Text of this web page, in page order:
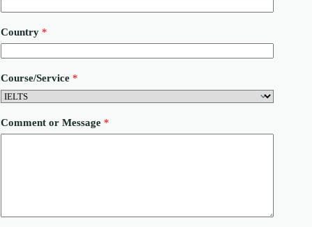
n
r
E
m
a
M
e
Country *
Course/Service *
Comment or Message *